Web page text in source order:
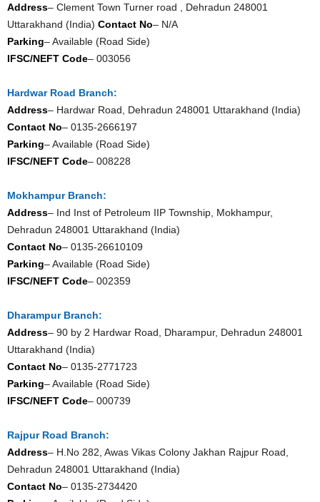
Address– Clement Town Turner road , Dehradun 248001
Uttarakhand (India) Contact No– N/A
Parking– Available (Road Side)
IFSC/NEFT Code– 003056
Hardwar Road Branch:
Address– Hardwar Road, Dehradun 248001 Uttarakhand (India)
Contact No– 0135-2666197
Parking– Available (Road Side)
IFSC/NEFT Code– 008228
Mokhampur Branch:
Address– Ind Inst of Petroleum IIP Township, Mokhampur,
Dehradun 248001 Uttarakhand (India)
Contact No– 0135-26610109
Parking– Available (Road Side)
IFSC/NEFT Code– 002359
Dharampur Branch:
Address– 90 by 2 Hardwar Road, Dharampur, Dehradun 248001
Uttarakhand (India)
Contact No– 0135-2771723
Parking– Available (Road Side)
IFSC/NEFT Code– 000739
Rajpur Road Branch:
Address– H.No 282, Awas Vikas Colony Jakhan Rajpur Road,
Dehradun 248001 Uttarakhand (India)
Contact No– 0135-2734420